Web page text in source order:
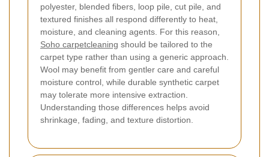
polyester, blended fibers, loop pile, cut pile, and
textured finishes all respond differently to heat,
moisture, and cleaning agents. For this reason,
Soho carpetcleaning should be tailored to the
carpet type rather than using a generic approach.
Wool may benefit from gentler care and careful
moisture control, while durable synthetic carpet
may tolerate more intensive extraction.
Understanding those differences helps avoid
shrinkage, fading, and texture distortion.